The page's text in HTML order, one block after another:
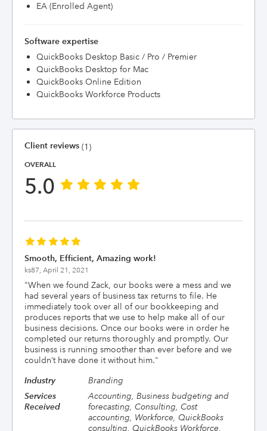
EA (Enrolled Agent)
Software expertise
QuickBooks Desktop Basic / Pro / Premier
QuickBooks Desktop for Mac
QuickBooks Online Edition
QuickBooks Workforce Products
Client reviews (1)
OVERALL
5.0
Smooth, Efficient, Amazing work!
ks87, April 21, 2021
"When we found Zack, our books were a mess and we
had several years of business tax returns to file. He
immediately took over all of our bookkeeping and
produces reports that we use to help make all of our
business decisions. Once our books were in order he
completed our returns thoroughly and promptly. Our
business is running smoother than ever before and we
couldn’t have done it without him."
Industry
Branding
Services
Received
Accounting, Business budgeting and
forecasting, Consulting, Cost
accounting, Workforce, QuickBooks
consulting, QuickBooks Workforce,